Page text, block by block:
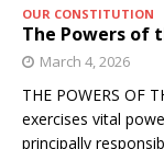
OUR CONSTITUTION
The Powers of
March 4, 2026
THE POWERS OF
exercises vital
principally